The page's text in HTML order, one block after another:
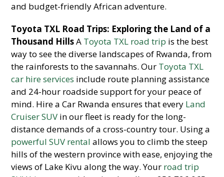
and budget-friendly African adventure.
Toyota TXL Road Trips: Exploring the Land of a
Thousand HillsA Toyota TXL road trip is the best
way to see the diverse landscapes of Rwanda, from
the rainforests to the savannahs. Our Toyota TXL
car hire services include route planning assistance
and 24-hour roadside support for your peace of
mind. Hire a Car Rwanda ensures that every Land
Cruiser SUV in our fleet is ready for the long-
distance demands of a cross-country tour. Using a
powerful SUV rental allows you to climb the steep
hills of the western province with ease, enjoying the
views of Lake Kivu along the way. Your road trip